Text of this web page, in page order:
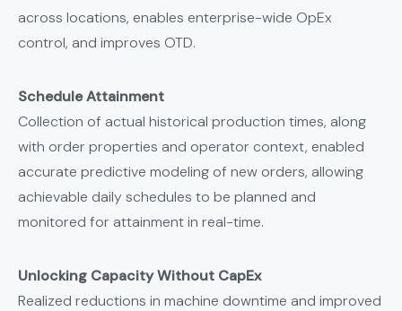
across locations, enables enterprise-wide OpEx
control, and improves OTD.
Schedule Attainment
Collection of actual historical production times, along
with order properties and operator context, enabled
accurate predictive modeling of new orders, allowing
achievable daily schedules to be planned and
monitored for attainment in real-time.
Unlocking Capacity Without CapEx
Realized reductions in machine downtime and improved